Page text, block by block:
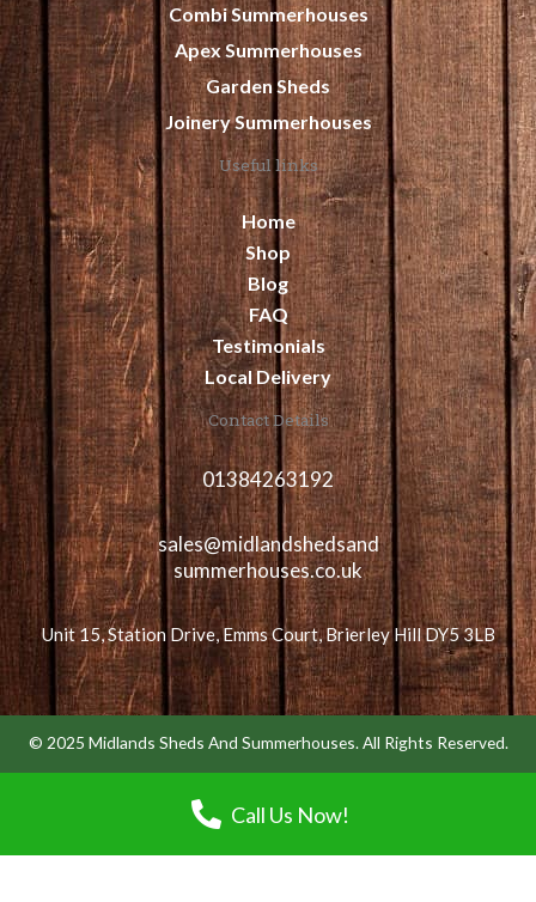
Combi Summerhouses
Apex Summerhouses
Garden Sheds
Joinery Summerhouses
Useful links
Home
Shop
Blog
FAQ
Testimonials
Local Delivery
Contact Details
01384263192
sales@midlandshedsand
summerhouses.co.uk
Unit 15, Station Drive, Emms Court, Brierley Hill DY5 3LB
© 2025 Midlands Sheds And Summerhouses. All Rights Reserved.
Call Us Now!